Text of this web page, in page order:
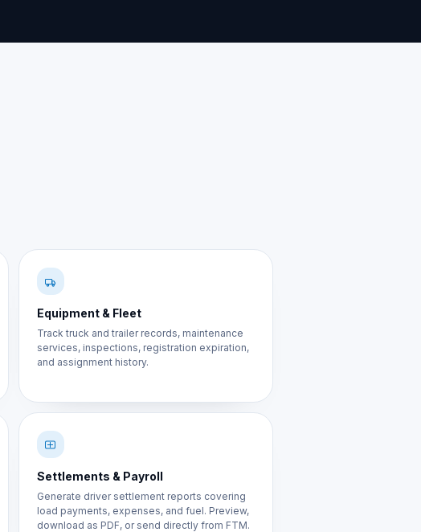
Equipment & Fleet
Track truck and trailer records, maintenance
services, inspections, registration expiration,
and assignment history.
Settlements & Payroll
Generate driver settlement reports covering
load payments, expenses, and fuel. Preview,
download as PDF, or send directly from FTM.